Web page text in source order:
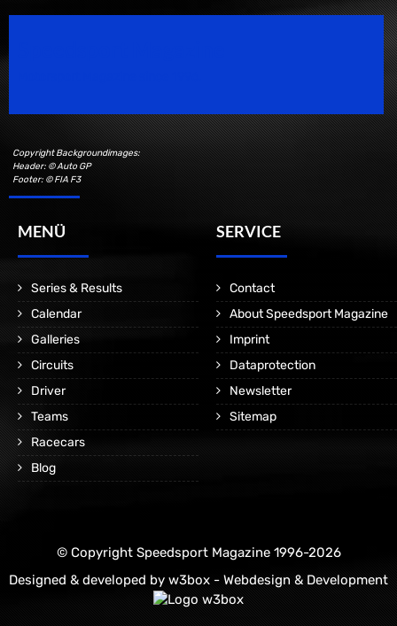
Copyright Backgroundimages:
Header: © Auto GP
Footer: © FIA F3
MENÜ
Series & Results
Calendar
Galleries
Circuits
Driver
Teams
Racecars
Blog
SERVICE
Contact
About Speedsport Magazine
Imprint
Dataprotection
Newsletter
Sitemap
© Copyright Speedsport Magazine 1996-2026
Designed & developed by w3box - Webdesign & Development